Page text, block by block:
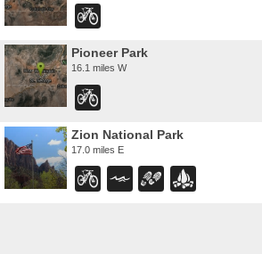
Pioneer Park
16.1 miles W
Zion National Park
17.0 miles E